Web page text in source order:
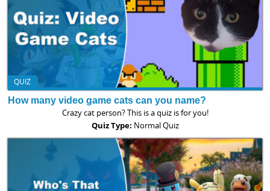
QUIZ
How many video game cats can you name?
Crazy cat person? This is a quiz is for you!
Quiz Type: Normal Quiz